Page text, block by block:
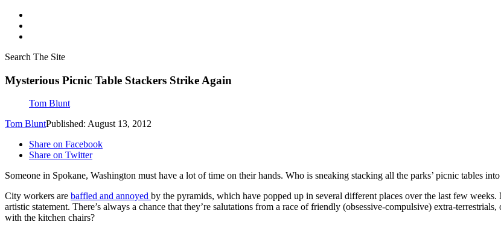
Search The Site
Mysterious Picnic Table Stackers Strike Again
Tom Blunt
Tom BluntPublished: August 13, 2012
Share on Facebook
Share on Twitter
Someone in Spokane, Washington must have a lot of time on their hands. Who is sneaking stacking all the parks’ picnic tables
City workers are baffled and annoyed by the pyramids, which have popped up in several different places over the last few
artistic statement. There’s always a chance that they’re salutations from a race of friendly (obsessive-compulsive) extra-
with the kitchen chairs?